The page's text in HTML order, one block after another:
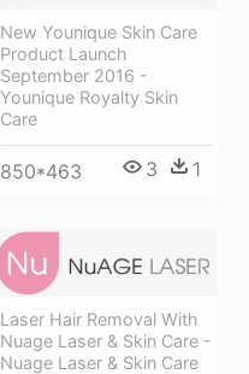
New Younique Skin Care
Product Launch
September 2016 -
Younique Royalty Skin
Care
850*463 3 1
Laser Hair Removal With
Nuage Laser & Skin Care -
Nuage Laser & Skin Care